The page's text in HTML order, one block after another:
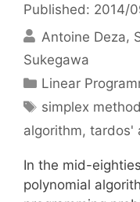
Published: 2014/
Antoine Deza
Sukegawa
Categories
Linear
Tags
simplex method
algorithm, tardos'
In the mid-
polynomial